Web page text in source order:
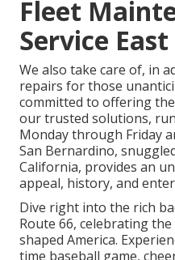
Fleet
Service
We also take care of, in
repairs for those
committed to offering
our trusted solutions,
Monday through Friday
San Bernardino,
California, provides an
appeal, history, and
Dive right into the rich
Route 66, celebrating
shaped America.
time baseball game,